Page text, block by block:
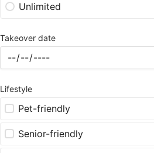
Unlimited
Takeover date
Lifestyle
Pet-friendly
Senior-friendly